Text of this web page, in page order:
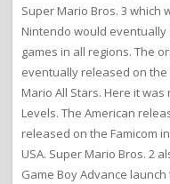
Super Mario Bros. 3 which
Nintendo would
games in all regions. The
eventually released on
Mario All Stars. Here it
Levels. The American
released on the Famicom
USA. Super Mario Bros. 2
Game Boy Advance